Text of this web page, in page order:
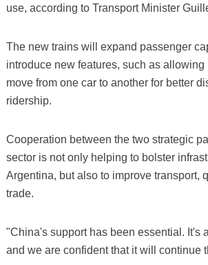
use, according to Transport Minister
The new trains will expand passenger
introduce new features, such as allowing
move from one car to another for better
ridership.
Cooperation between the two strategic
sector is not only helping to bolster
Argentina, but also to improve transport,
trade.
"China's support has been essential. It's
and we are confident that it will continue